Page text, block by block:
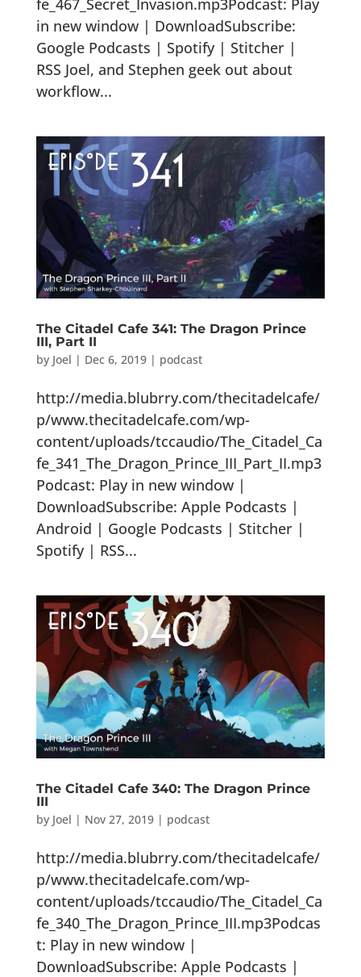
in new window | DownloadSubscribe:
Google Podcasts | Spotify | Stitcher |
RSS Joel, and Stephen geek out about
workflow...
The Citadel Cafe 341: The Dragon Prince
III, Part II
by Joel | Dec 6, 2019| podcast
http://media.blubrry.com/thecitadelcafe/
p/www.thecitadelcafe.com/wp-
content/uploads/tccaudio/The_Citadel_Ca
fe_341_The_Dragon_Prince_III_Part_II.mp3
Podcast: Play in new window |
DownloadSubscribe: Apple Podcasts |
Android | Google Podcasts | Stitcher |
Spotify | RSS...
The Citadel Cafe 340: The Dragon Prince
III
by Joel | Nov 27, 2019| podcast
http://media.blubrry.com/thecitadelcafe/
p/www.thecitadelcafe.com/wp-
content/uploads/tccaudio/The_Citadel_Ca
fe_340_The_Dragon_Prince_III.mp3Podcas
t: Play in new window |
DownloadSubscribe: Apple Podcasts |